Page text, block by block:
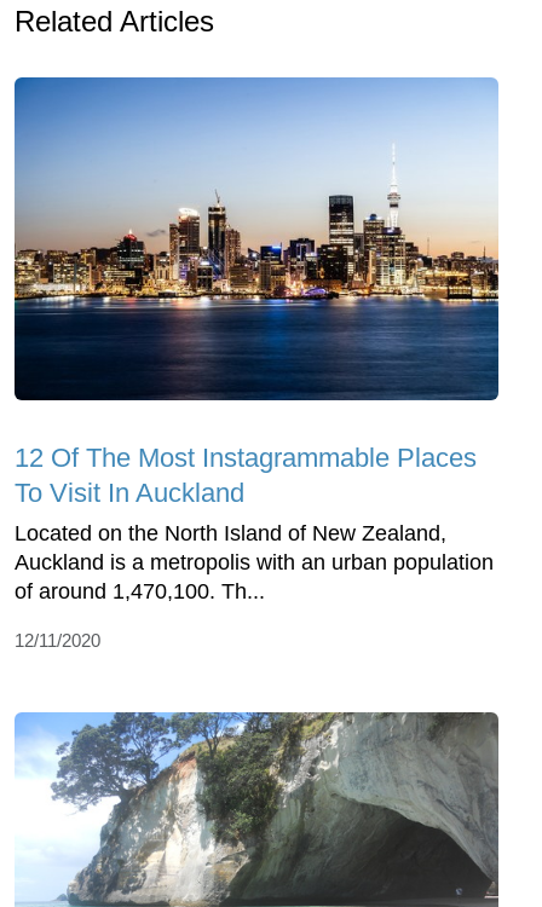
Related Articles
12 Of The Most Instagrammable Places
To Visit In Auckland
Located on the North Island of New Zealand,
Auckland is a metropolis with an urban population
of around 1,470,100. Th...
12/11/2020